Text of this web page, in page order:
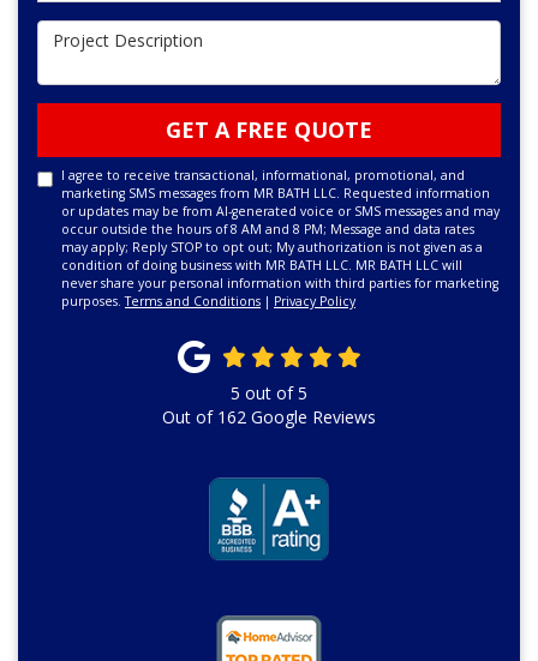
Project Description
GET A FREE QUOTE
I agree to receive transactional, informational, promotional, and
marketing SMS messages from MR BATH LLC. Requested information
or updates may be from AI-generated voice or SMS messages and may
occur outside the hours of 8 AM and 8 PM; Message and data rates
may apply; Reply STOP to opt out; My authorization is not given as a
condition of doing business with MR BATH LLC. MR BATH LLC will
never share your personal information with third parties for marketing
purposes.Terms and Conditions | Privacy Policy
5 out of5
Out of 162 Google Reviews